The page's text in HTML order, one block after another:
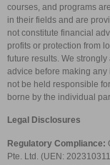
courses, and programs
in their fields and are
not constitute financial
profits or protection from
future results. We
advice before making any
not be held responsible
borne by the individual
Legal Disclosures
Regulatory Compliance:
Pte. Ltd. (UEN: